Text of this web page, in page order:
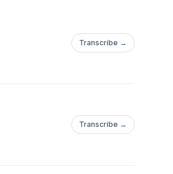
Transcribe →
Transcribe →